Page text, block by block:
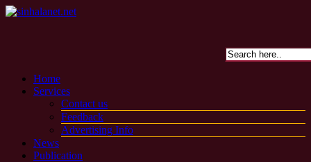
Home
Services
Contact us
Feedback
Advertising Info
News
Publication